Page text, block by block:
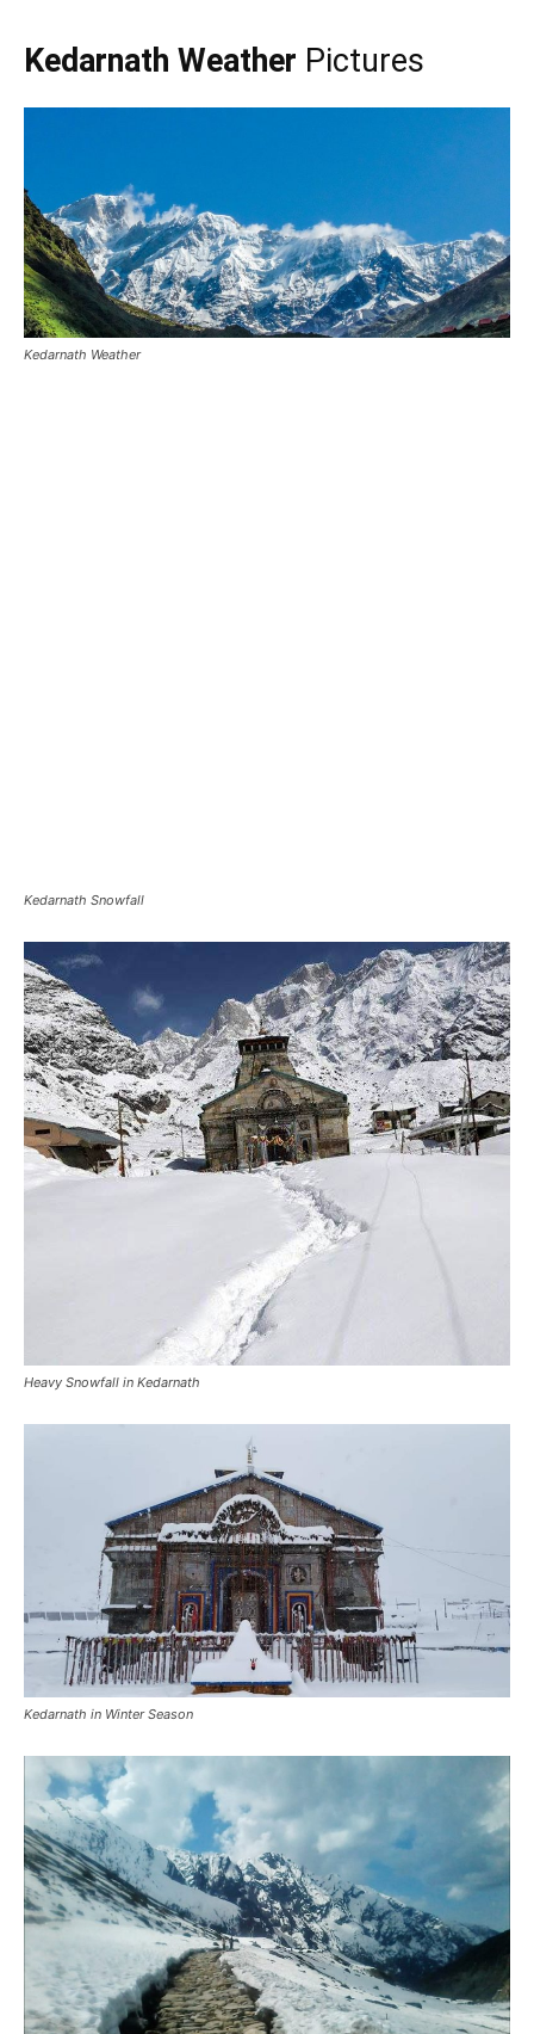
Kedarnath Weather Pictures
Kedarnath Weather
Kedarnath in Winter Season
Way To Kedarnath Temple